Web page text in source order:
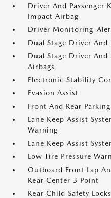
Driver And Passenger
Impact Airbag
Driver Monitoring-
Dual Stage Driver And
Dual Stage Driver And
Airbags
Electronic Stability
Evasion Assist
Front And Rear Parking
Lane Keep Assist
Warning
Lane Keep Assist
Low Tire Pressure
Outboard Front Lap
Rear Center 3 Point
Rear Child Safety Locks